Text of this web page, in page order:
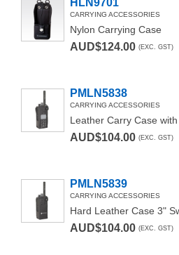
HLN9701
CARRYING ACCESSORIES
Nylon Carrying Case
AUD$124.00 (EXC. GST)
PMLN5838
CARRYING ACCESSORIES
AUD$104.00 (EXC. GST)
PMLN5839
CARRYING ACCESSORIES
AUD$104.00 (EXC. GST)